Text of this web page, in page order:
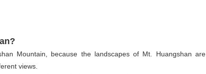
Mountain, because the landscapes of Mt. Huangshan are
views.